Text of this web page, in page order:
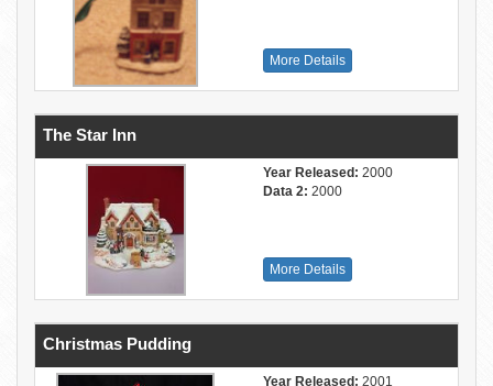
More Details
The Star Inn
Year Released: 2000
Data 2: 2000
More Details
Christmas Pudding
Year Released: 2001